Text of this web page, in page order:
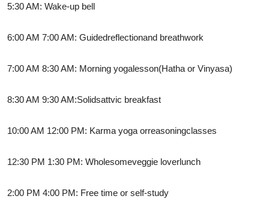
5:30 AM: Wake-up bell
6:00 AM 7:00 AM: Guidedreflectionand breathwork
7:00 AM 8:30 AM: Morning yogalesson(Hatha or Vinyasa)
8:30 AM 9:30 AM:Solidsattvic breakfast
10:00 AM 12:00 PM: Karma yoga orreasoningclasses
12:30 PM 1:30 PM: Wholesomeveggie loverlunch
2:00 PM 4:00 PM: Free time or self-study